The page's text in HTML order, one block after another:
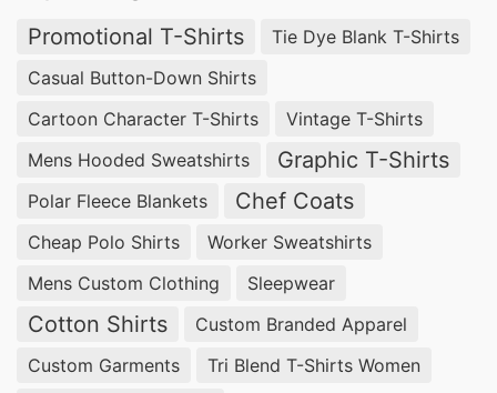
ensuring your apparel stands out with vibrant,
durable finishes. Trust us to transform your blank
Apparel Manufacturing Services for
Market. SiATEX Bangladesh specializes in
crafting high-quality garments tailored to your
Promotional T-Shirts
Tie Dye Blank T-Shirts
Casual Button-Down Shirts
Cartoon Character T-Shirts
Vintage T-Shirts
Mens Hooded Sweatshirts
Graphic T-Shirts
Polar Fleece Blankets Chef Coats
Cheap Polo Shirts
Worker Sweatshirts
Mens Custom Clothing
Sleepwear
Cotton Shirts
Custom Branded Apparel
Custom Garments
Tri Blend T-Shirts Women